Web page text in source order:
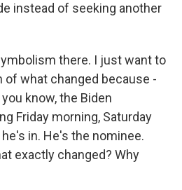
instead of seeking another
there. I just want to
what changed because -
know, the Biden
Friday morning, Saturday
in. He's the nominee.
exactly changed? Why